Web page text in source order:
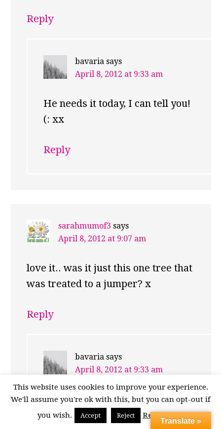
Reply
bavaria says
April 8, 2012 at 9:33 am
He needs it today, I can tell you!
(: xx
Reply
sarahmumof3 says
April 8, 2012 at 9:07 am
love it.. was it just this one tree that
was treated to a jumper? x
Reply
bavaria says
April 8, 2012 at 9:33 am
It was the only one I saw. Sadly I
can’t claim to have knitted it. I
This website uses cookies to improve your experience.
We'll assume you're ok with this, but you can opt-out if
you wish.
Accept Reject Read More
Translate »